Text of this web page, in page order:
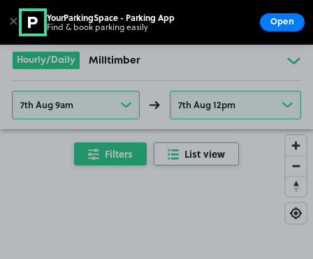
Go to the homepage
Hourly/Daily Milltimber
7th Aug 9am 7th Aug 12pm
Filters List view
✕ YourParkingSpace - Parking App
Find & book parking easily Open